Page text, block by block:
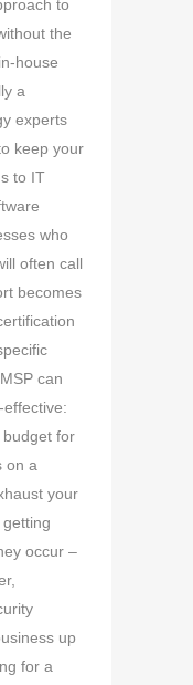
to
the
house
a
experts
keep your
to IT
who
often call
becomes
can
effective:
budget for
on a
your
occur –
up
for a